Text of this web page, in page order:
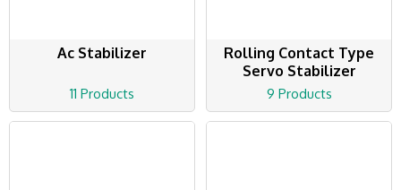
Ac Stabilizer
11 Products
Rolling Contact Type
Servo Stabilizer
9 Products